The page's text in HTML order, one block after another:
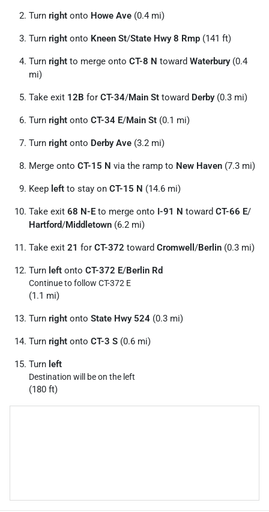
Turn right onto Howe Ave (0.4 mi)
Turn right onto Kneen St/State Hwy 8 Rmp (141 ft)
Turn right to merge onto CT-8 N toward Waterbury(0.4
mi)
Take exit 12B for CT-34/Main St toward Derby(0.3 mi)
Turn right onto CT-34 E/Main St (0.1 mi)
Turn right onto Derby Ave (3.2 mi)
Merge onto CT-15 N via the ramp to New Haven (7.3 mi)
Keep left to stay on CT-15 N (14.6 mi)
Take exit 68 N-E to merge onto I-91 N toward CT-66 E/
Hartford/Middletown (6.2 mi)
Take exit 21 for CT-372 toward Cromwell /Berlin (0.3 mi)
Turn left onto CT-372 E/Berlin Rd
Continue to follow CT-372 E
(1.1 mi)
Turn right onto State Hwy 524 (0.3 mi)
Turn right onto CT-3 S (0.6 mi)
Turn left
Destination will be on the left
(180 ft)